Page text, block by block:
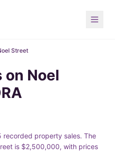
Street
on Noel
recorded property sales. The
is $2,500,000, with prices